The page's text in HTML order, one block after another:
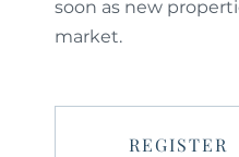
soon as new
market.
REGISTER